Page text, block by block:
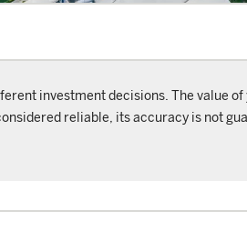
investment decisions. The value of
reliable, its accuracy is not